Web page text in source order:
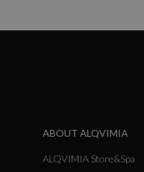
ABOUT ALQVIMIA
ALQVIMIA Store&Spa